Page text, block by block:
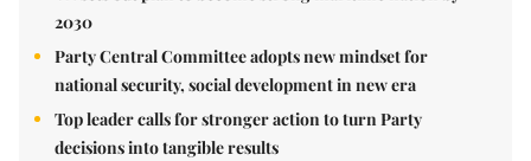
2030
Party Central Committee adopts new mindset for
national security, social development in new era
Top leader calls for stronger action to turn Party
decisions into tangible results